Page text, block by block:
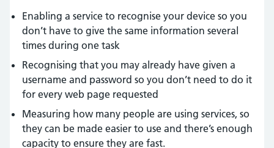
Enabling a service to recognise your device so you
don’t have to give the same information several
times during one task
Recognising that you may already have given a
username and password so you don’t need to do it
for every web page requested
Measuring how many people are using services, so
they can be made easier to use and there’s enough
capacity to ensure they are fast.